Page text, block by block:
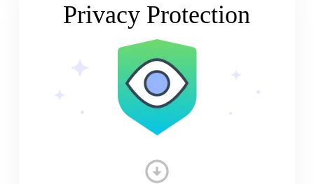
Privacy Protection